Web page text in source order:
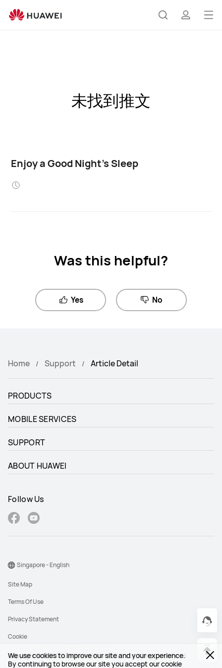
We use cookies to improve our site and your experience.
By continuing to browse our site you accept our cookie
未找到推文
Enjoy a Good Night's Sleep
Was this helpful?
Yes No
Home Support Article Detail
PRODUCTS
MOBILE SERVICES
SUPPORT
ABOUT HUAWEI
Follow Us
Copyright © 1998-2026 Huawei Device Co., Ltd. All rights reserved.
Site Map
Terms Of Use
Privacy Statement
Cookie
Singapore - English